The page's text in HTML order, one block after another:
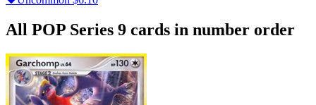
All POP Series 9 cards in number order